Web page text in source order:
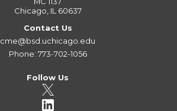
Chicago, IL 60637
Contact Us
cme@bsd.uchicago.edu
Phone: 773-702-1056
Follow Us